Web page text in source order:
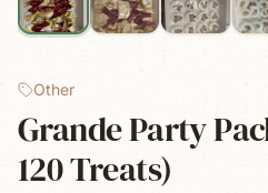
Other
Grande Party
120 Treats)